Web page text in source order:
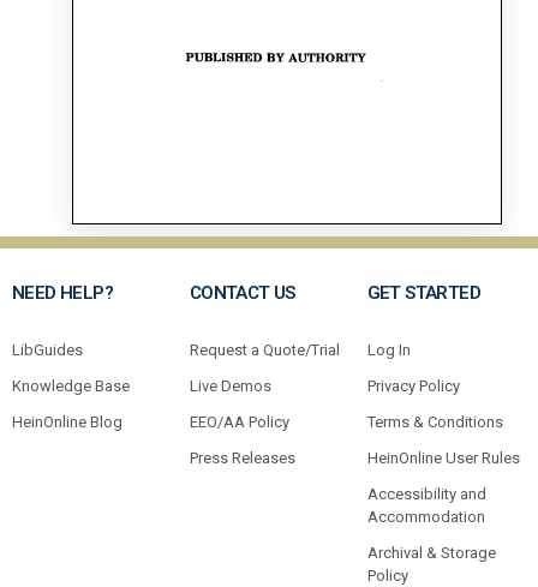
NEED HELP?
LibGuides
Knowledge Base
HeinOnline Blog
CONTACT US
Request a Quote/Trial
Live Demos
EEO/AA Policy
Press Releases
GET STARTED
Log In
Privacy Policy
Terms & Conditions
HeinOnline User Rules
Accessibility and
Accommodation
Archival & Storage
Policy